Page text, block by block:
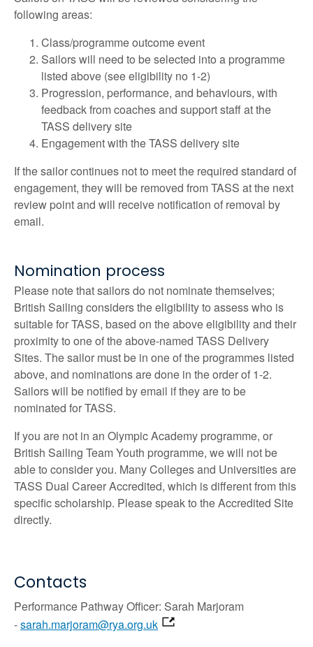
following areas:
Class/programme outcome event
Sailors will need to be selected into a programme
listed above (see eligibility no 1-2)
Progression, performance, and behaviours, with
feedback from coaches and support staff at the
TASS delivery site
Engagement with the TASS delivery site
If the sailor continues not to meet the required standard of
engagement, they will be removed from TASS at the next
review point and will receive notification of removal by
email.
Nomination process
Please note that sailors do not nominate themselves;
British Sailing considers the eligibility to assess who is
suitable for TASS, based on the above eligibility and their
proximity to one of the above-named TASS Delivery
Sites. The sailor must be in one of the programmes listed
above, and nominations are done in the order of 1-2.
Sailors will be notified by email if they are to be
nominated for TASS.
If you are not in an Olympic Academy programme, or
British Sailing Team Youth programme, we will not be
able to consider you. Many Colleges and Universities are
TASS Dual Career Accredited, which is different from this
specific scholarship. Please speak to the Accredited Site
directly.
Contacts
Performance Pathway Officer: Sarah Marjoram
-sarah.marjoram@rya.org.uk